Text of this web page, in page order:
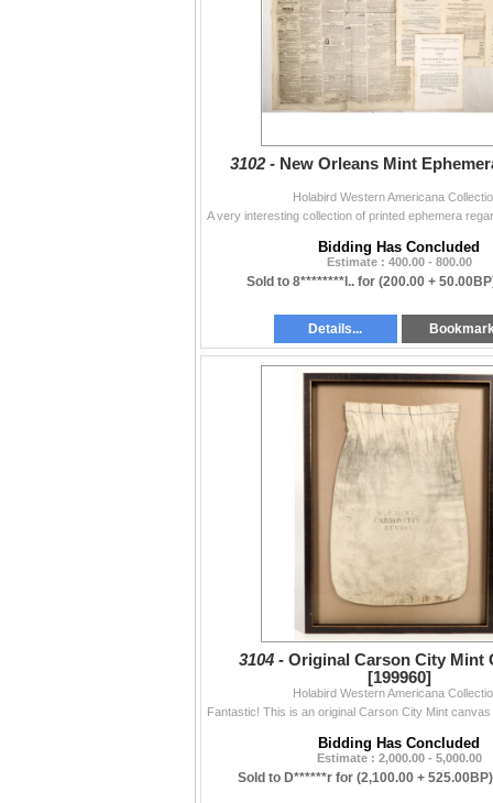
Political (Lots 3477-3509)
Firearms & Knives (Lots 3510-3572)
3102 - New Orleans Mint
Holabird Western Americana
Bidding Has Concluded
Estimate : 400.00 - 800.00
Sold to 8********l.. for (200.00 +
Details...
3104 - Original Carson City Mint
[199960]
Holabird Western Americana
Bidding Has Concluded
Estimate : 2,000.00 - 5,000.00
Sold to D******r for (2,100.00 +